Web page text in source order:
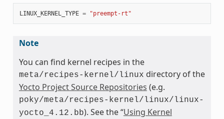
LINUX_KERNEL_TYPE = "preempt-rt"
Note
You can find kernel recipes in the
meta/recipes-kernel/linux directory of the
Yocto Project Source Repositories (e.g.
poky/meta/recipes-kernel/linux/linux-
yocto_4.12.bb). See the “Using Kernel